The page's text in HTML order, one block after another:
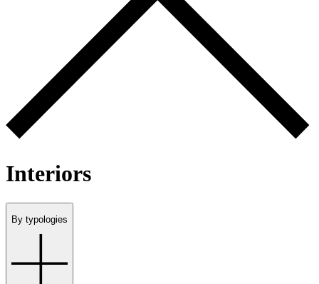
Interiors
By typologies